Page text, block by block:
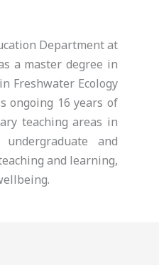
Department at
a master degree in
Freshwater Ecology
ongoing 16 years of
teaching areas in
and
and learning,